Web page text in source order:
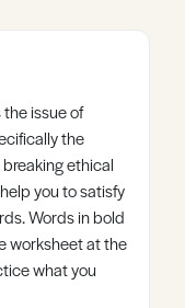
issue of
the
ethical
you to satisfy
Words in bold
worksheet at the
what you